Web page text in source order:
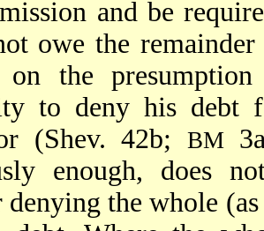
and be
owe the
on the
to deny his debt
(Shev. 42b; BM
enough, does
denying the whole